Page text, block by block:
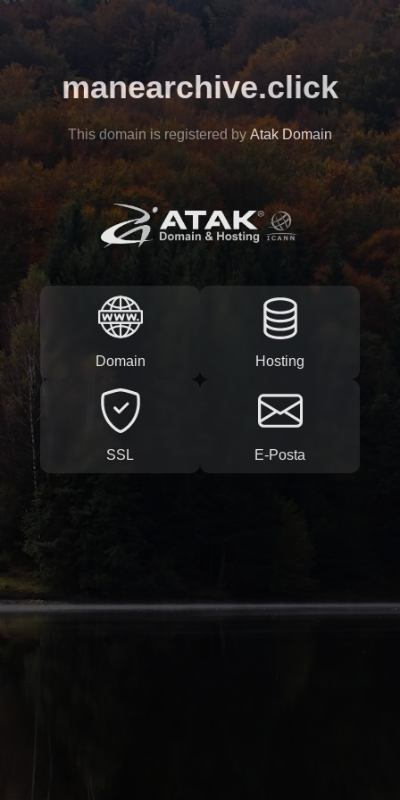
manearchive.click
This domain is registered by Atak Domain
Domain Hosting
SSL E-Posta